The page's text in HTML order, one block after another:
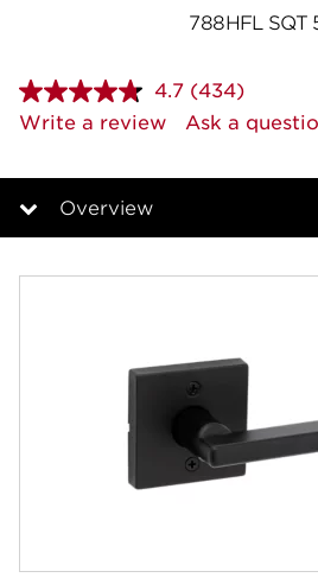
788HFL SQT
4.7 Read
434
Reviews.
page
(434)
Write a review
Ask a
Overview